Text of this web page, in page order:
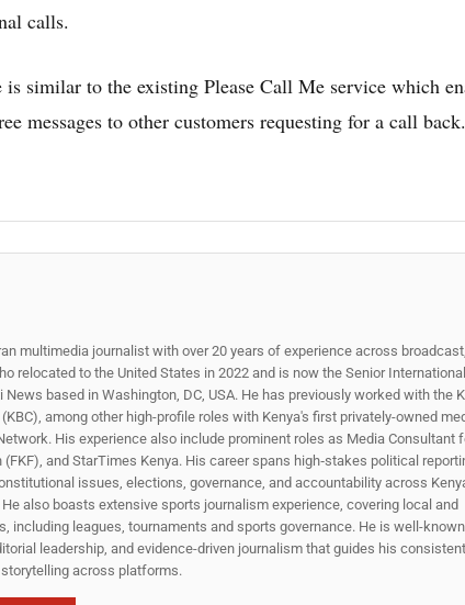
calls.
is similar to the existing Please Call Me service which
messages to other customers requesting for a call back.
multimedia journalist with over 20 years of experience across broadcast,
relocated to the United States in 2022 and is now the Senior International
News based in Washington, DC, USA. He has previously worked with the
among other high-profile roles with Kenya's first privately-owned
His experience also include prominent roles as Media Consultant
(FKF), and StarTimes Kenya. His career spans high‑stakes political
issues, elections, governance, and accountability across
also boasts extensive sports journalism experience, covering local and
including leagues, tournaments and sports governance. He is well-
leadership, and evidence-driven journalism that guides his consistent
across platforms.